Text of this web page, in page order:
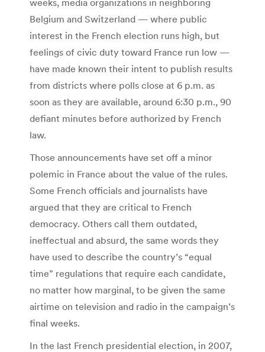
Belgium and Switzerland — where public
interest in the French election runs high, but
feelings of civic duty toward France run low —
have made known their intent to publish results
from districts where polls close at 6 p.m. as
soon as they are available, around 6:30 p.m., 90
defiant minutes before authorized by French
law.
Those announcements have set off a minor
polemic in France about the value of the rules.
Some French officials and journalists have
argued that they are critical to French
democracy. Others call them outdated,
ineffectual and absurd, the same words they
have used to describe the country’s “equal
time” regulations that require each candidate,
no matter how marginal, to be given the same
airtime on television and radio in the campaign’s
final weeks.
In the last French presidential election, in 2007,